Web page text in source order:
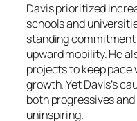
Davis prioritized
schools and
standing
upward mobility. He
projects to keep pace
growth. Yet Davis’s
both progressives
uninspiring.